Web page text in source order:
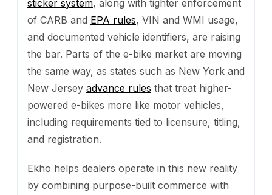
sticker system, along with tighter enforcement
of CARB and EPA rules, VIN and WMI usage,
and documented vehicle identifiers, are raising
the bar. Parts of the e-bike market are moving
the same way, as states such as New York and
New Jersey advance rules that treat higher-
powered e-bikes more like motor vehicles,
including requirements tied to licensure, titling,
and registration.
Ekho helps dealers operate in this new reality
by combining purpose-built commerce with